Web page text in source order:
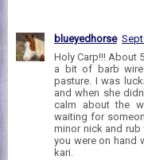
blueyedhorse
Holy Carp!!! About
a bit of barb
pasture. I was
and when she
calm about the
waiting for
minor nick and rub
you were on hand
kari.